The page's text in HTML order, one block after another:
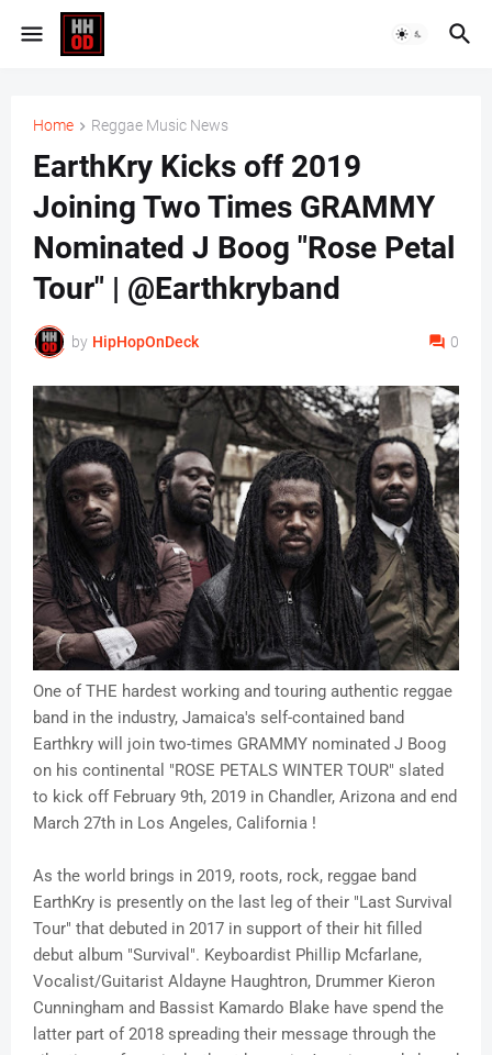
Home Reggae Music News
EarthKry Kicks off 2019
Joining Two Times GRAMMY
Nominated J Boog "Rose Petal
Tour" | @Earthkryband
by HipHopOnDeck 0
One of THE hardest working and touring authentic reggae
band in the industry, Jamaica's self-contained band
Earthkry will join two-times GRAMMY nominated J Boog
on his continental "ROSE PETALS WINTER TOUR" slated
to kick off February 9th, 2019 in Chandler, Arizona and end
March 27th in Los Angeles, California !
As the world brings in 2019, roots, rock, reggae band
EarthKry is presently on the last leg of their "Last Survival
Tour" that debuted in 2017 in support of their hit filled
debut album "Survival". Keyboardist Phillip Mcfarlane,
Vocalist/Guitarist Aldayne Haughtron, Drummer Kieron
Cunningham and Bassist Kamardo Blake have spend the
latter part of 2018 spreading their message through the